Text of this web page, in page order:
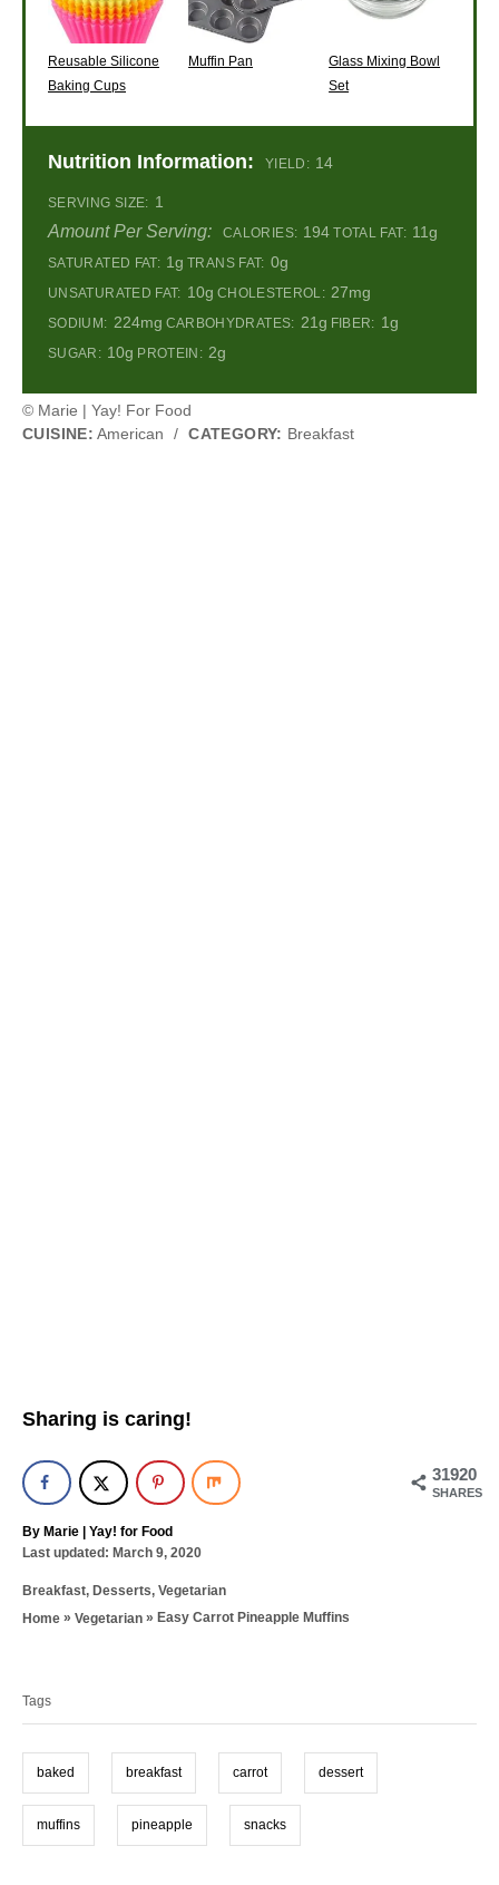
Reusable Silicone
Baking Cups
Muffin Pan
Glass Mixing Bowl
Set
Nutrition Information: YIELD: 14
SERVING SIZE: 1
Amount Per Serving: CALORIES: 194 TOTAL FAT: 11g
SATURATED FAT: 1g TRANS FAT: 0g
UNSATURATED FAT: 10g CHOLESTEROL: 27mg
SODIUM: 224mg CARBOHYDRATES: 21g FIBER: 1g
SUGAR: 10g PROTEIN: 2g
© Marie | Yay! For Food
CUISINE: American / CATEGORY: Breakfast
Sharing is caring!
31920
SHARES
By A
u
h
o
Marie | Yay! for Food
P
s
t
n
Last updated: March 9, 2020
C
a
o
Breakfast, Desserts, Vegetarian
Home » Vegetarian » Easy Carrot Pineapple Muffins
Tags
baked breakfast carrot dessert
muffins pineapple snacks